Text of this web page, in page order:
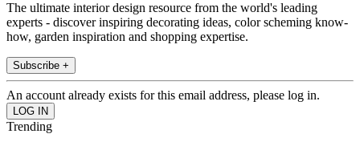
The ultimate interior design resource from the world's leading
experts - discover inspiring decorating ideas, color scheming know-
how, garden inspiration and shopping expertise.
Subscribe +
An account already exists for this email address, please log in.
Trending